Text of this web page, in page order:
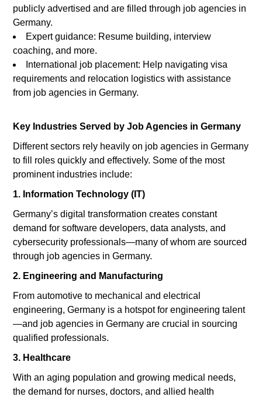
publicly advertised and are filled through job agencies in
Germany.
Expert guidance: Resume building, interview
coaching, and more.
International job placement: Help navigating visa
requirements and relocation logistics with assistance
from job agencies in Germany.
Key Industries Served by Job Agencies in Germany
Different sectors rely heavily on job agencies in Germany
to fill roles quickly and effectively. Some of the most
prominent industries include:
1. Information Technology (IT)
Germany’s digital transformation creates constant
demand for software developers, data analysts, and
cybersecurity professionals—many of whom are sourced
through job agencies in Germany.
2. Engineering and Manufacturing
From automotive to mechanical and electrical
engineering, Germany is a hotspot for engineering talent
—and job agencies in Germany are crucial in sourcing
qualified professionals.
3. Healthcare
With an aging population and growing medical needs,
the demand for nurses, doctors, and allied health